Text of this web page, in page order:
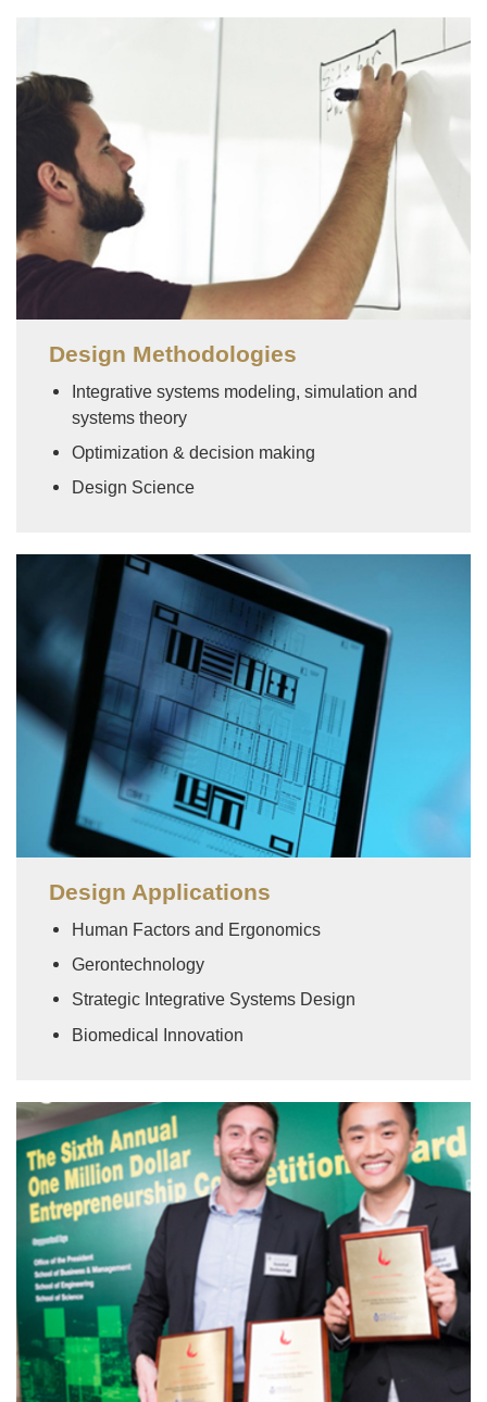
Design Methodologies
Integrative systems modeling, simulation and
systems theory
Optimization & decision making
Design Science
Design Applications
Human Factors and Ergonomics
Gerontechnology
Strategic Integrative Systems Design
Biomedical Innovation
Image